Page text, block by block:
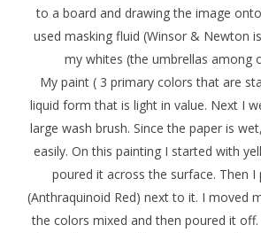
to a board and drawing the image
used masking fluid (Winsor & Newton
my whites (the umbrellas among
My paint ( 3 primary colors that are
liquid form that is light in value. Next I
large wash brush. Since the paper is
easily. On this painting I started with
poured it across the surface. Then I
(Anthraquinoid Red) next to it. I moved
the colors mixed and then poured it